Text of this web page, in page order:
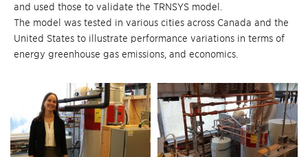
and used those to validate the TRNSYS model.
The model was tested in various cities across Canada and the
United States to illustrate performance variations in terms of
energy greenhouse gas emissions, and economics.